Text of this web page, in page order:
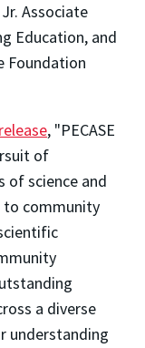
Associate
Education, and
Foundation
, "PECASE
of
of science and
community
a diverse
understanding